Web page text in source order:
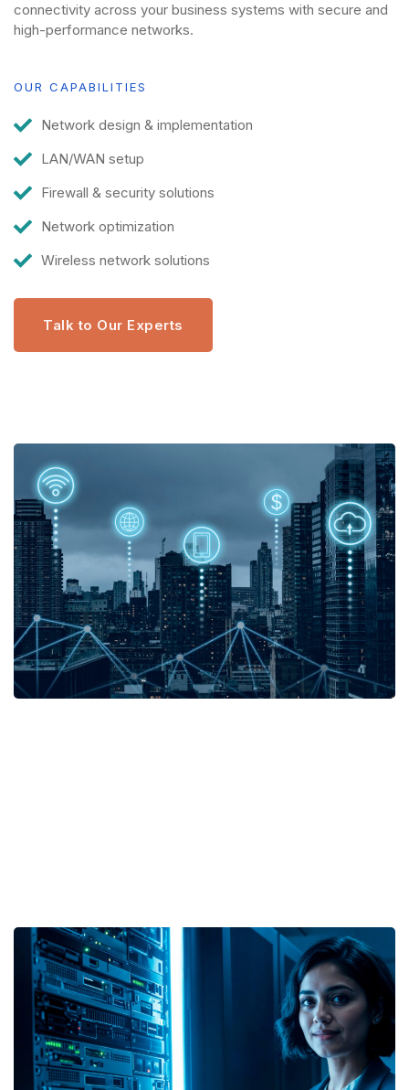
connectivity across your business systems with secure and
high-performance networks.
OUR CAPABILITIES
Network design & implementation
LAN/WAN setup
Firewall & security solutions
Network optimization
Wireless network solutions
Talk to Our Experts